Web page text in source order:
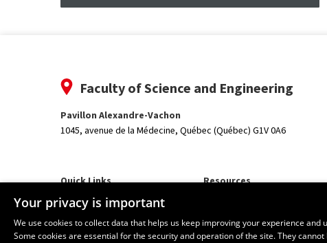
Faculty of Science and Engineering
Pavillon Alexandre-Vachon
1045, avenue de la Médecine, Québec (Québec) G1V 0A6
Quick Links
Our Departments and School
Resources
Your privacy is important
We use cookies to collect data that helps us keep improving your experience
Some cookies are essential for the security and operation of the site. They